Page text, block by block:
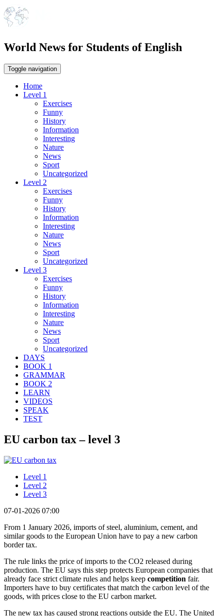
World News for Students of English
Toggle navigation
Home
Level 1
Exercises
Funny
History
Information
Interesting
Nature
News
Sport
Uncategorized
Level 2
Exercises
Funny
History
Information
Interesting
Nature
News
Sport
Uncategorized
Level 3
Exercises
Funny
History
Information
Interesting
Nature
News
Sport
Uncategorized
DAYS
BOOK 1
GRAMMAR
BOOK 2
LEARN
VIDEOS
SPEAK
TEST
EU carbon tax – level 3
Level 1
Level 2
Level 3
07-01-2026 07:00
From 1 January 2026, imports of steel, aluminium, cement, and
similar goods to the European Union have to pay a new carbon
border tax.
The rule links the price of imports to the CO2 released during
production. The EU says this step protects European companies that
already face strict climate rules and helps keep competition fair.
Importers have to buy certificates that match the carbon level of the
goods, with prices close to the EU carbon market.
The new tax has caused strong reactions outside the EU. The United